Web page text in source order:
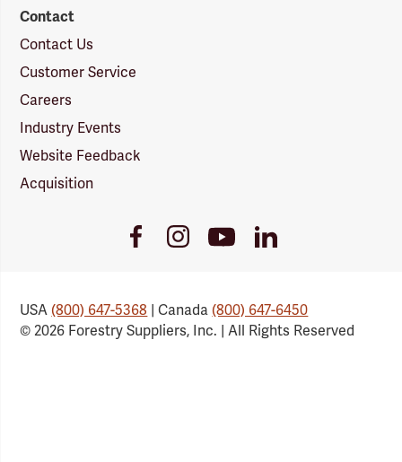
Contact
Contact Us
Customer Service
Careers
Industry Events
Website Feedback
Acquisition
FacebookInstagramYoutube
Link
LinkedIn
USA(800) 647-5368 | Canada(800) 647-6450
© 2026 Forestry Suppliers, Inc. | All Rights Reserved